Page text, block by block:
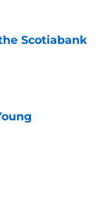
Scotiabank